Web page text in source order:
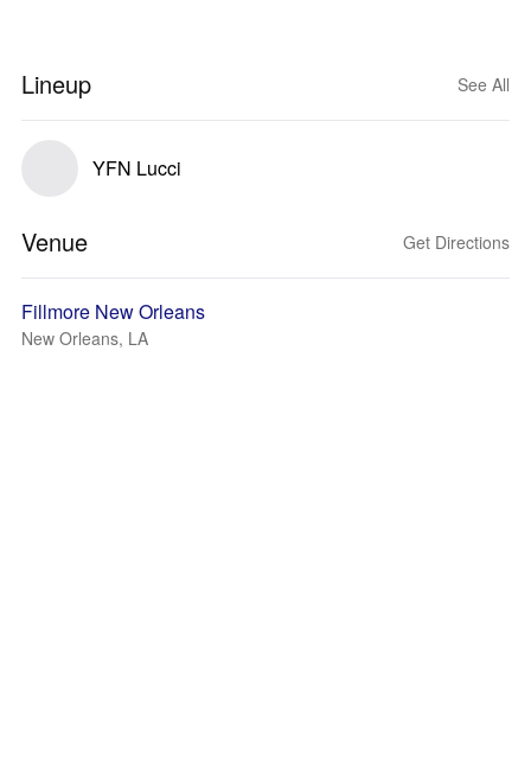
Lineup See All
YFN Lucci
Venue Get Directions
Fillmore New Orleans
New Orleans, LA